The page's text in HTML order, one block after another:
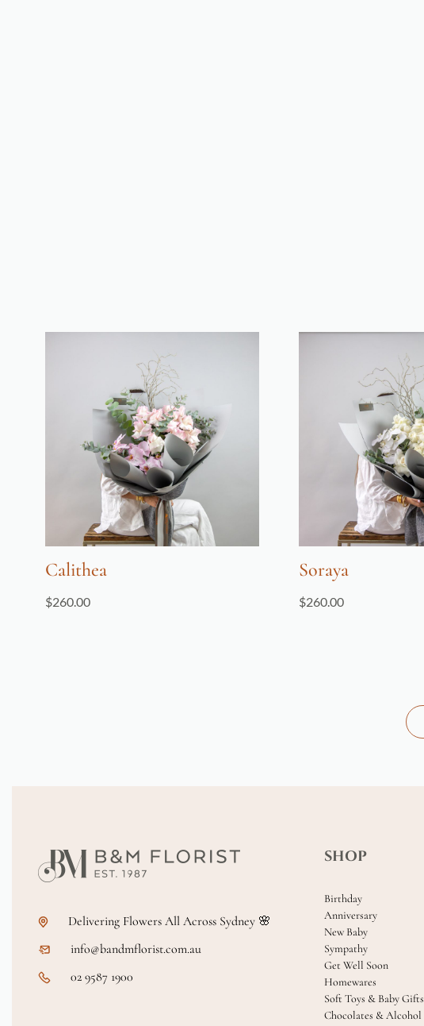
Calithea
$260.00
Soraya
$260.00
Delivering Flowers All Across Sydney 🌸
info@bandmflorist.com.au
02 9587 1900
SHOP
Birthday
Anniversary
New Baby
Sympathy
Get Well Soon
Homewares
Soft Toys & Baby Gifts
Chocolates & Alcohol